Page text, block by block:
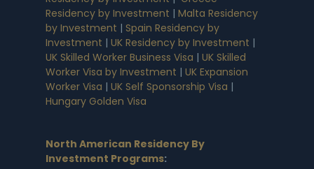
Residency by Investment | Malta Residency
by Investment | Spain Residency by
Investment | UK Residency by Investment |
UK Skilled Worker Business Visa | UK Skilled
Worker Visa by Investment | UK Expansion
Worker Visa | UK Self Sponsorship Visa |
Hungary Golden Visa
North American Residency By
Investment Programs: